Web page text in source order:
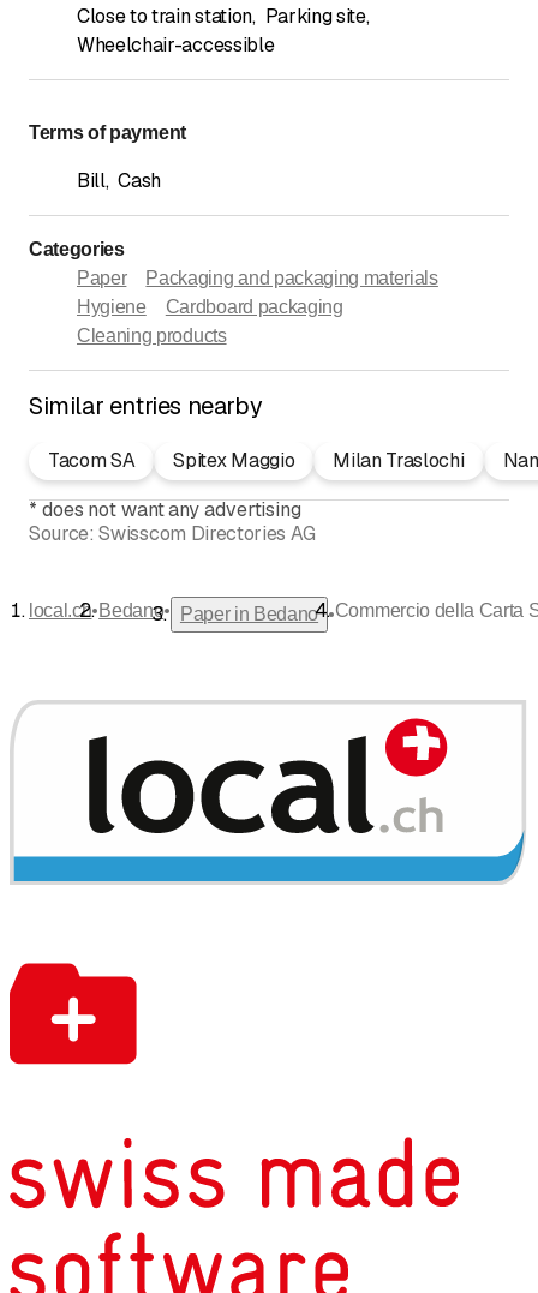
Close to train station, Parking site,
Wheelchair-accessible
Terms of payment
Bill, Cash
Categories
Paper
Packaging and packaging materials
Hygiene
Cardboard packaging
Cleaning products
Similar entries nearby
Tacom SA Spitex Maggio Milan Traslochi
* does not want any advertising
Source: Swisscom Directories AG
local.ch•Bedano• Paper in Bedano •Commercio della Carta